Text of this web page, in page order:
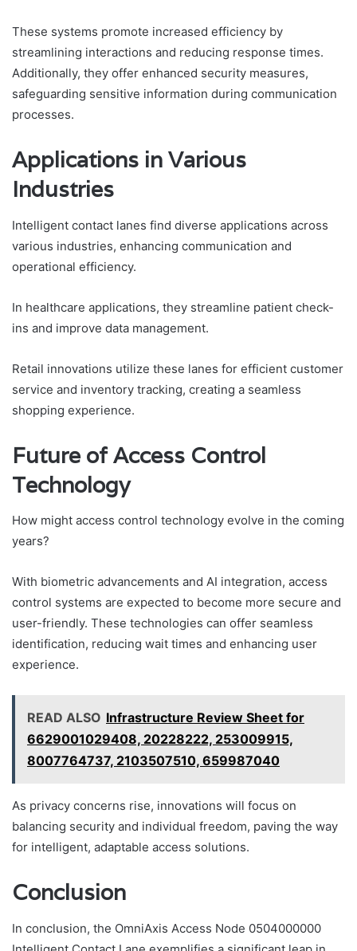
These systems promote increased efficiency by
streamlining interactions and reducing response times.
Additionally, they offer enhanced security measures,
safeguarding sensitive information during communication
processes.
Applications in Various
Industries
Intelligent contact lanes find diverse applications across
various industries, enhancing communication and
operational efficiency.
In healthcare applications, they streamline patient check-
ins and improve data management.
Retail innovations utilize these lanes for efficient customer
service and inventory tracking, creating a seamless
shopping experience.
Future of Access Control
Technology
How might access control technology evolve in the coming
years?
With biometric advancements and AI integration, access
control systems are expected to become more secure and
user-friendly. These technologies can offer seamless
identification, reducing wait times and enhancing user
experience.
READ ALSO Infrastructure Review Sheet for
6629001029408, 20228222, 253009915,
8007764737, 2103507510, 659987040
As privacy concerns rise, innovations will focus on
balancing security and individual freedom, paving the way
for intelligent, adaptable access solutions.
Conclusion
In conclusion, the OmniAxis Access Node 0504000000